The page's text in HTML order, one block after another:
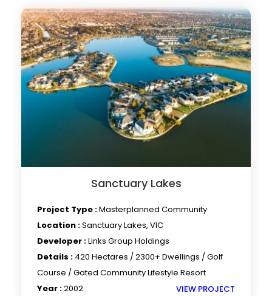
Sanctuary Lakes
Project Type :Masterplanned Community
Location :Sanctuary Lakes, VIC
Developer :Links Group Holdings
Details : 420 Hectares / 2300+ Dwellings / Golf
Course / Gated Community Lifestyle Resort
Year :2002 VIEW PROJECT